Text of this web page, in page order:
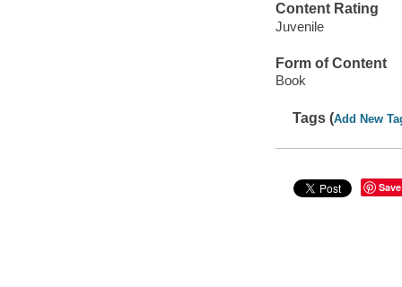
Content Rating
Juvenile
Form of Content
Book
Tags (Add New
Save